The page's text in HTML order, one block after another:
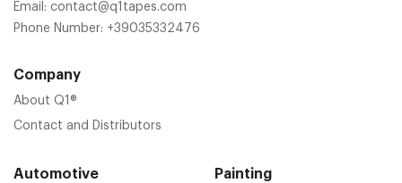
Email: contact@q1tapes.com
Phone Number: +39035332476
Company
About Q1®
Contact and Distributors
Automotive Painting